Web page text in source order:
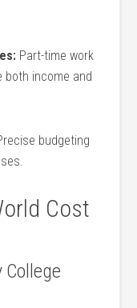
Part-time work
both income and
budgeting
Cost
College